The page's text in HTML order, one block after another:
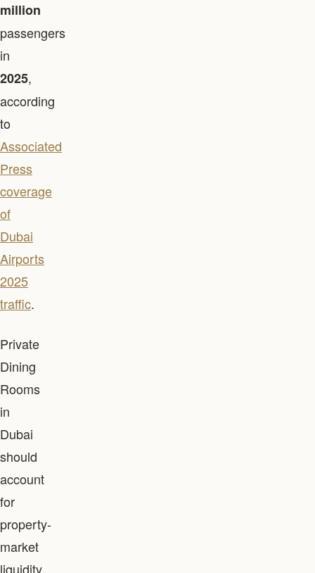
million
passengers
in
2025,
according
to
Associated
Press
coverage
of
Dubai
Airports
2025
traffic.
Private
Dining
Rooms
in
Dubai
should
account
for
property-
market
liquidity